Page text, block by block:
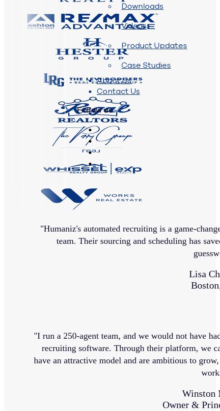
Downloads
Videos
Product Updates
Case Studies
About Us
Contact Us
Follow us
"Humaniz's automated recruiting is a game-
team. Their sourcing and scheduling has
Lisa
"I run a 250-agent team, and we would not have
recruiting software. Through their platform, we
have an attractive model and are ambitious to
Winston
Owner &